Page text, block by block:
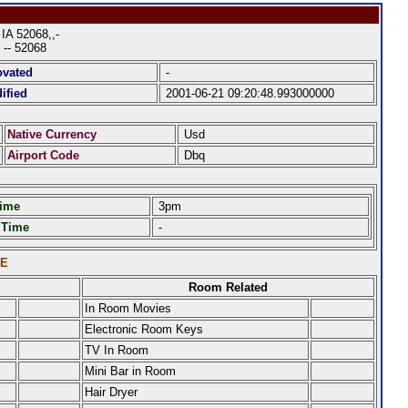
52068,,-
52068
-
2001-06-21 09:20:48.993000000
Native Currency
Usd
Airport Code
Dbq
3pm
-
Room Related
In Room Movies
Electronic Room Keys
TV In Room
Mini Bar in Room
Hair Dryer